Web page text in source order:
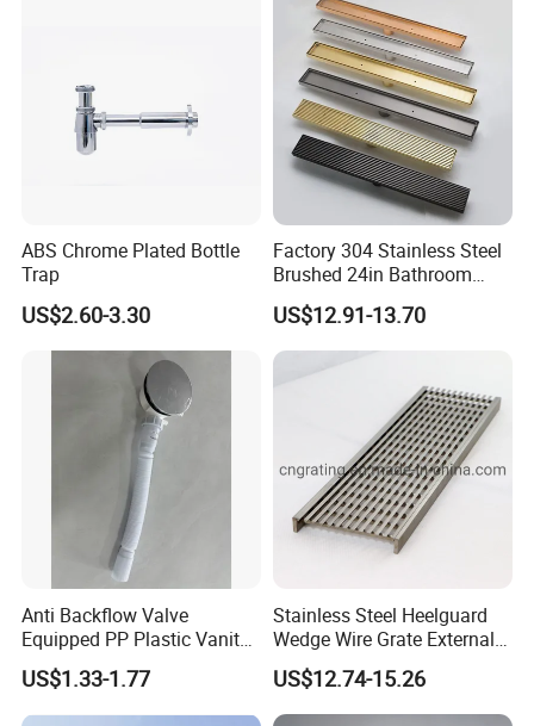
ABS Chrome Plated Bottle
Trap
US$2.60-3.30
Factory 304 Stainless Steel
Brushed 24in Bathroom
Linear Invisible Shower
Floor Drain
US$12.91-13.70
Anti Backflow Valve
Equipped PP Plastic Vanity
Basin Bathroom Drain
Fitting
US$1.33-1.77
Stainless Steel Heelguard
Wedge Wire Grate External /
Internal Pathway Trench
Drain Cover Shower Kit
Grating Drainage
US$12.74-15.26